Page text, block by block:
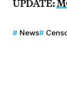
UPDATE:
News